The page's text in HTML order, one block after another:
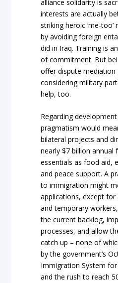
alliance solidarity is
interests are actually
striking heroic ‘me-
by avoiding foreign
did in Iraq. Training is
of commitment. But
offer dispute mediation
considering military
help, too.
Regarding
pragmatism would
bilateral projects and
nearly $7 billion annual
essentials as food aid,
and peace support. A
to immigration might
applications, except
and temporary
the current backlog,
processes, and allow
catch up – none of
by the government’s
Immigration System for
and the rush to reach